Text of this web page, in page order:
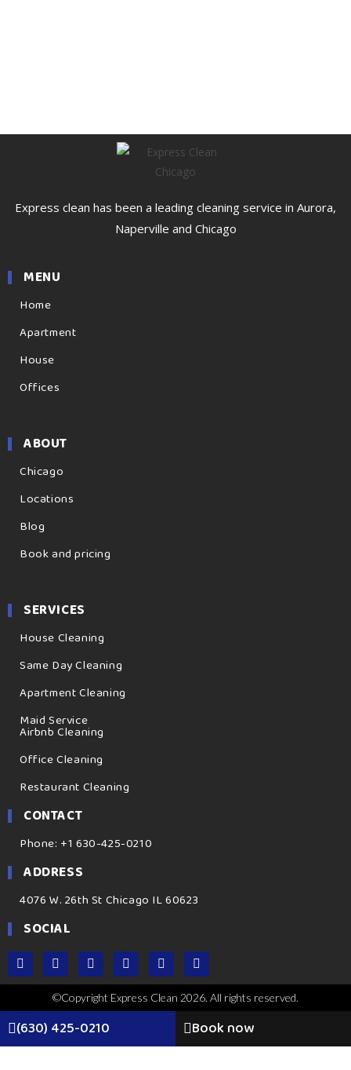
Express clean has been a leading cleaning service in Aurora,
Naperville and Chicago
MENU
Home
Apartment
House
Offices
ABOUT
Chicago
Locations
Blog
Book and pricing
SERVICES
House Cleaning
Same Day Cleaning
Apartment Cleaning
Maid Service
Airbnb Cleaning
Office Cleaning
Restaurant Cleaning
CONTACT
Phone: +1 630-425-0210
ADDRESS
4076 W. 26th St Chicago IL 60623
SOCIAL
©Copyright Express Clean 2026. All rights reserved.
(630) 425-0210 Book now